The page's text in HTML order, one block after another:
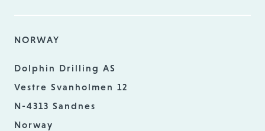
NORWAY
Dolphin Drilling AS
Vestre Svanholmen 12
N-4313 Sandnes
Norway